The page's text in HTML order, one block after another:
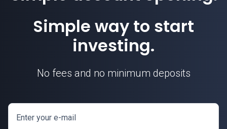
Simple way to start
investing.
No fees and no minimum deposits
Enter your e-mail